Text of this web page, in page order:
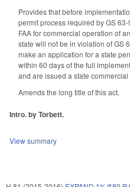
Provides that before
permit process required by GS
FAA for commercial operation of
state will not be in violation of GS
make an application for a state
within 60 days of the full
and are issued a state
Amends the long title of this act.
Intro. by Torbett.
View summary